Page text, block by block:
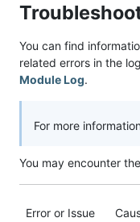
You can find
related errors in the
Module Log.
For more
You may encounter
Error or Issue